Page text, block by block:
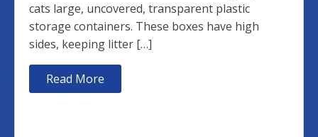
cats large, uncovered, transparent plastic
storage containers. These boxes have high
sides, keeping litter […]
Read More